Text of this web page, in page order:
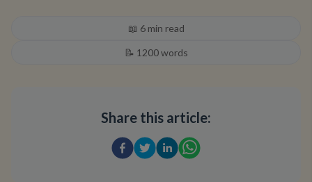
📖 6min read
📝 1200words
Share this article: